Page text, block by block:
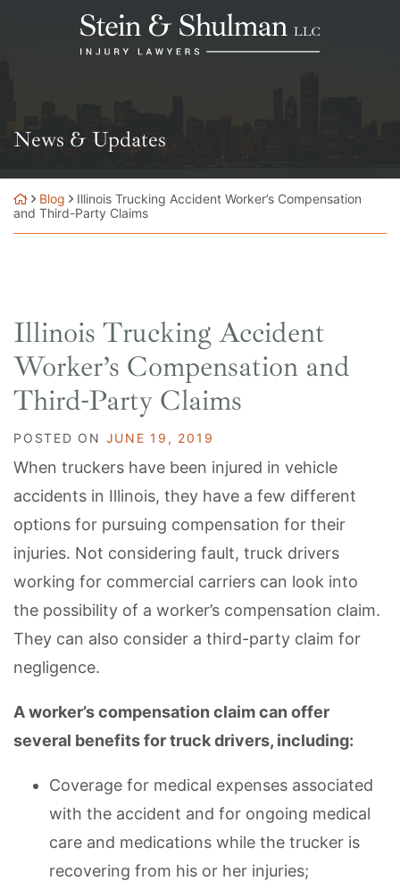
Return home
News & Updates
Blog
Illinois Trucking Accident Worker’s Compensation
and Third-Party Claims
Illinois Trucking Accident
Worker’s Compensation and
Third-Party Claims
POSTED ON JUNE 19, 2019
When truckers have been injured in vehicle
accidents in Illinois, they have a few different
options for pursuing compensation for their
injuries. Not considering fault, truck drivers
working for commercial carriers can look into
the possibility of a worker’s compensation claim.
They can also consider a third-party claim for
negligence.
A worker’s compensation claim can offer
several benefits for truck drivers, including:
Coverage for medical expenses associated
with the accident and for ongoing medical
care and medications while the trucker is
recovering from his or her injuries;